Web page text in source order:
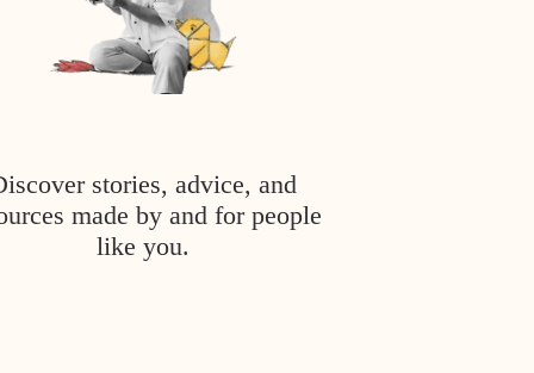
stories, advice, and
made by and for people
like you.